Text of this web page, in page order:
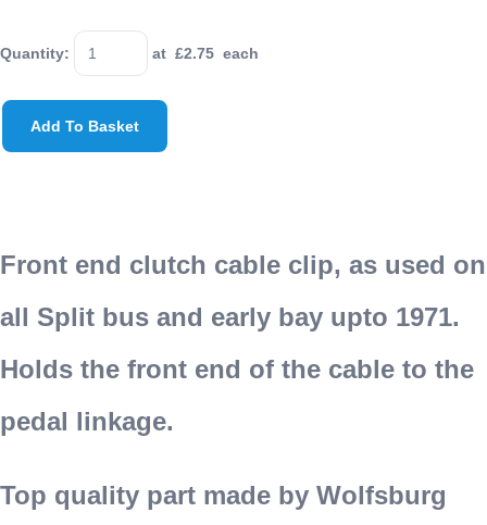
Quantity: at £2.75 each
Add To Basket
Front end clutch cable clip, as used on
all Split bus and early bay upto 1971.
Holds the front end of the cable to the
pedal linkage.
Top quality part made by Wolfsburg